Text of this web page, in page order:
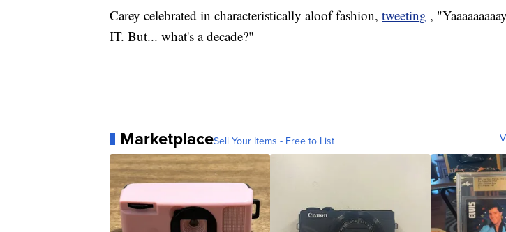
Carey celebrated in characteristically aloof fashion, tweeting ,
IT. But... what's a decade?"
MarketplaceSell Your Items - Free to List